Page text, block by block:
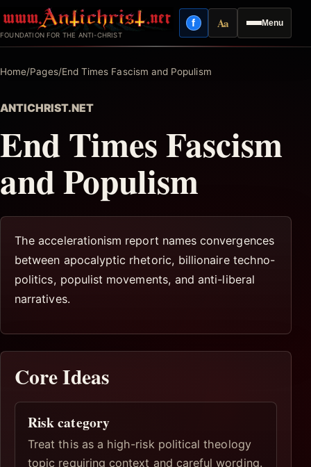
to
content
FOUNDATION FOR THE ANTI-CHRIST
Menu
fFacebook
AaReading mode
Home/Pages/End Times Fascism and Populism
ANTICHRIST.NET
End Times Fascism
and Populism
The accelerationism report names convergences
between apocalyptic rhetoric, billionaire techno-
politics, populist movements, and anti-liberal
narratives.
Core Ideas
Risk category
Treat this as a high-risk political theology
topic requiring context and careful wording.